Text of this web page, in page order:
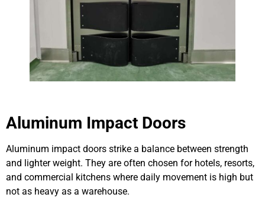
Aluminum Impact Doors
Aluminum impact doors strike a balance between strength
and lighter weight. They are often chosen for hotels, resorts,
and commercial kitchens where daily movement is high but
not as heavy as a warehouse.